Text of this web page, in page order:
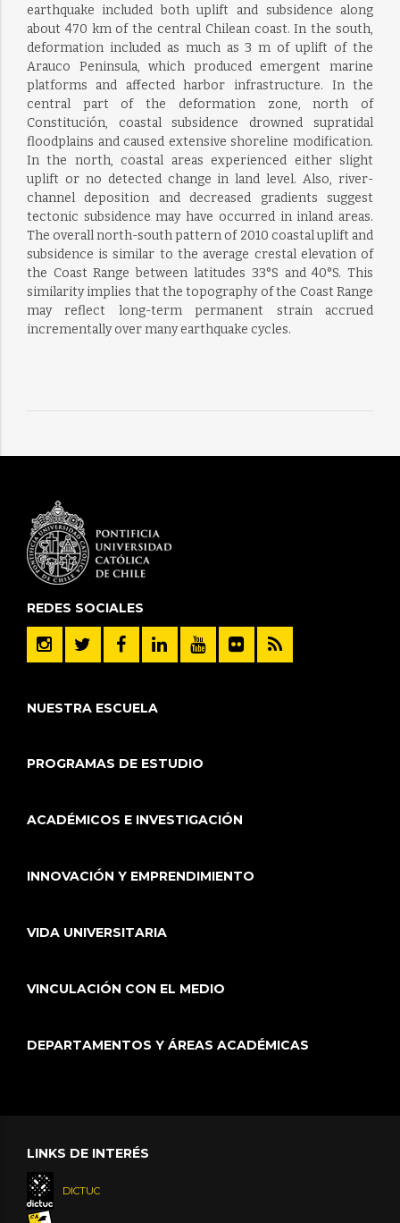
earthquake included both uplift and subsidence along
about 470 km of the central Chilean coast. In the south,
deformation included as much as 3 m of uplift of the
Arauco Peninsula, which produced emergent marine
platforms and affected harbor infrastructure. In the
central part of the deformation zone, north of
Constitución, coastal subsidence drowned supratidal
floodplains and caused extensive shoreline modification.
In the north, coastal areas experienced either slight
uplift or no detected change in land level. Also, river-
channel deposition and decreased gradients suggest
tectonic subsidence may have occurred in inland areas.
The overall north-south pattern of 2010 coastal uplift and
subsidence is similar to the average crestal elevation of
the Coast Range between latitudes 33°S and 40°S. This
similarity implies that the topography of the Coast Range
may reflect long-term permanent strain accrued
incrementally over many earthquake cycles.
REDES SOCIALES
NUESTRA ESCUELA
PROGRAMAS DE ESTUDIO
ACADÉMICOS E INVESTIGACIÓN
INNOVACIÓN Y EMPRENDIMIENTO
VIDA UNIVERSITARIA
VINCULACIÓN CON EL MEDIO
DEPARTAMENTOS Y ÁREAS ACADÉMICAS
LINKS DE INTERÉS
DICTUC